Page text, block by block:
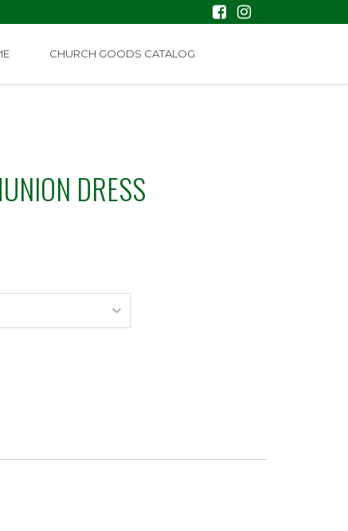
CHURCH GOODS CATALOG
DRESS